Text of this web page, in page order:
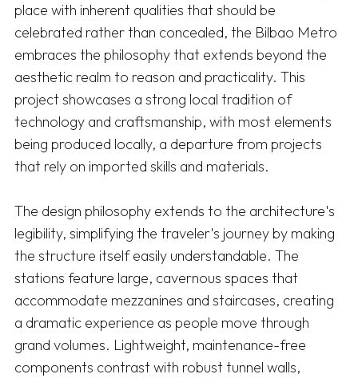
place with inherent qualities that should be
celebrated rather than concealed, the Bilbao Metro
embraces the philosophy that extends beyond the
aesthetic realm to reason and practicality. This
project showcases a strong local tradition of
technology and craftsmanship, with most elements
being produced locally, a departure from projects
that rely on imported skills and materials.
The design philosophy extends to the architecture's
legibility, simplifying the traveler's journey by making
the structure itself easily understandable. The
stations feature large, cavernous spaces that
accommodate mezzanines and staircases, creating
a dramatic experience as people move through
grand volumes. Lightweight, maintenance-free
components contrast with robust tunnel walls,